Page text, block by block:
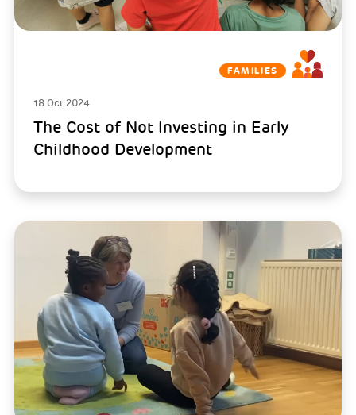
FAMILIES
18 Oct 2024
The Cost of Not Investing in Early
Childhood Development